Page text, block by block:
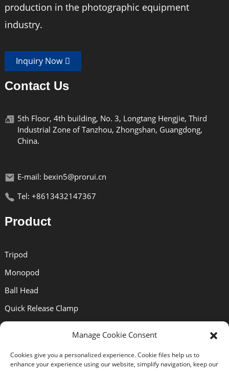
production in the photographic equipment
industry.
Inquiry Now
Contact Us
5th Floor, 4th building, No. 3, Longtang Hengjie, Third
Industrial Zone of Tanzhou, Zhongshan, Guangdong,
China.
E-mail: bexin5@prorui.cn
Tel: +8613432147367
Product
Tripod
Monopod
Ball Head
Quick Release Clamp
Manage Cookie Consent
Cookies give you a personalized experience. Cookie files help us to
enhance your experience using our website, simplify navigation, keep our